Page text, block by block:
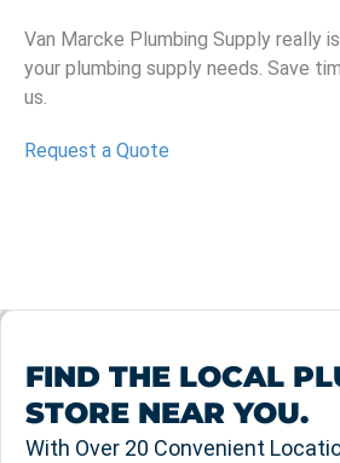
Van Marcke Plumbing Supply really
your plumbing supply needs. Save
us.
Request a Quote
FIND THE LOCAL
STORE NEAR YOU.
With Over 20 Convenient